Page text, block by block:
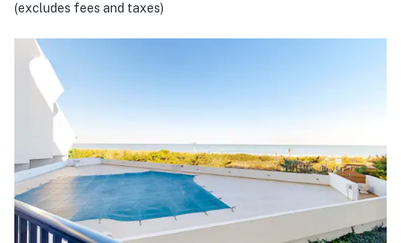
(excludes fees and taxes)